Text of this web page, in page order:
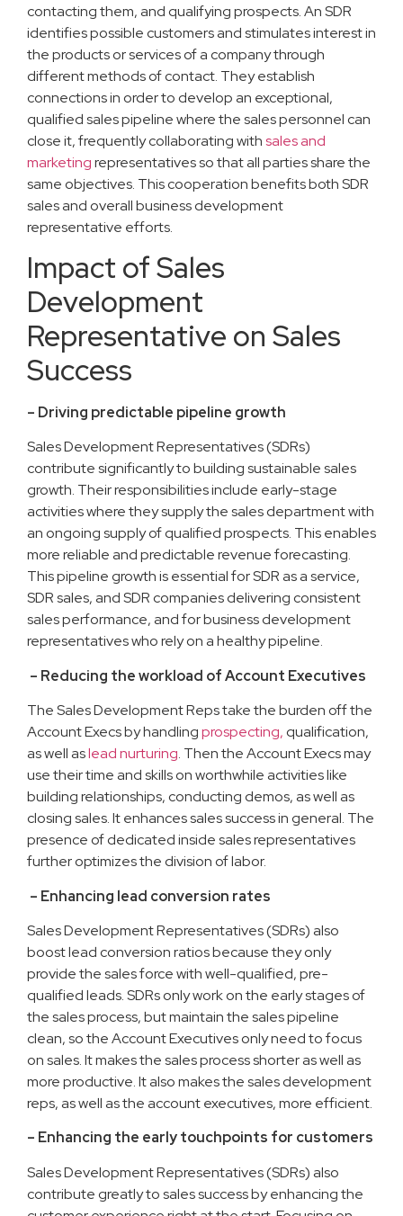
contacting them, and qualifying prospects. An SDR
identifies possible customers and stimulates interest in
the products or services of a company through
different methods of contact. They establish
connections in order to develop an exceptional,
qualified sales pipeline where the sales personnel can
close it, frequently collaborating withsales and
marketingrepresentatives so that all parties share the
same objectives. This cooperation benefits both SDR
sales and overall business development
representative efforts.
Impact of Sales
Development
Representative on Sales
Success
– Driving predictable pipeline growth
Sales Development Representatives (SDRs)
contribute significantly to building sustainable sales
growth. Their responsibilities include early-stage
activities where they supply the sales department with
an ongoing supply of qualified prospects. This enables
more reliable and predictable revenue forecasting.
This pipeline growth is essential for SDR as a service,
SDR sales, and SDR companies delivering consistent
sales performance, and for business development
representatives who rely on a healthy pipeline.
– Reducing the workload of Account Executives
The Sales Development Reps take the burden off the
Account Execs by handlingprospecting, qualification,
as well aslead nurturing. Then the Account Execs may
use their time and skills on worthwhile activities like
building relationships, conducting demos, as well as
closing sales. It enhances sales success in general. The
presence of dedicated inside sales representatives
further optimizes the division of labor.
– Enhancing lead conversion rates
Sales Development Representatives (SDRs) also
boost lead conversion ratios because they only
provide the sales force with well-qualified, pre-
qualified leads. SDRs only work on the early stages of
the sales process, but maintain the sales pipeline
clean, so the Account Executives only need to focus
on sales. It makes the sales process shorter as well as
more productive. It also makes the sales development
reps, as well as the account executives, more efficient.
– Enhancing the early touchpoints for customers
Sales Development Representatives (SDRs) also
contribute greatly to sales success by enhancing the